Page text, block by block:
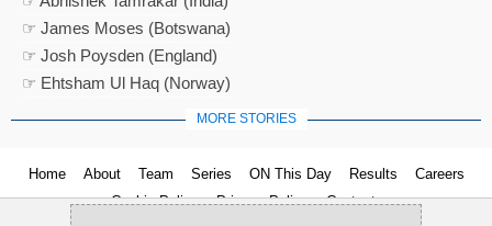
☞ James Moses (Botswana)
☞ Josh Poysden (England)
☞ Ehtsham Ul Haq (Norway)
MORE STORIES
Home About Team Series ON This Day Results
Careers
Cookie Policy
Privacy Policy Contact us